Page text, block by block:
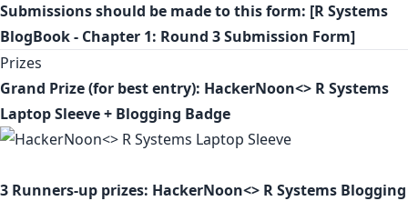
Submissions should be made to this form: [R Systems
BlogBook - Chapter 1: Round 3 Submission Form]
Prizes
Grand Prize (for best entry): HackerNoon<> R Systems
Laptop Sleeve + Blogging Badge
3 Runners-up prizes: HackerNoon<> R Systems Blogging